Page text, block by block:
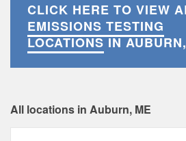
CLICK HERE TO VIEW
EMISSIONS TESTING
LOCATIONSIN
All locations in Auburn, ME